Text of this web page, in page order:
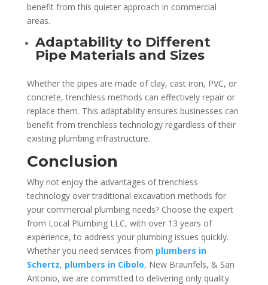
benefit from this quieter approach in commercial
areas.
Adaptability to Different
Pipe Materials and Sizes
Whether the pipes are made of clay, cast iron, PVC, or
concrete, trenchless methods can effectively repair or
replace them. This adaptability ensures businesses can
benefit from trenchless technology regardless of their
existing plumbing infrastructure.
Conclusion
Why not enjoy the advantages of trenchless
technology over traditional excavation methods for
your commercial plumbing needs? Choose the expert
from Local Plumbing LLC, with over 13 years of
experience, to address your plumbing issues quickly.
Whether you need services from plumbers in
Schertz, plumbers in Cibolo, New Braunfels, & San
Antonio, we are committed to delivering only quality